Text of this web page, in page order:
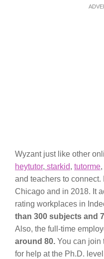
Wyzant just like other
heytutor, starkid, tutorme,
and teachers to connect.
Chicago and in 2018. It
rating workplaces in
than 300 subjects and
Also, the full-time
around 80. You can join
for help at the Ph.D.